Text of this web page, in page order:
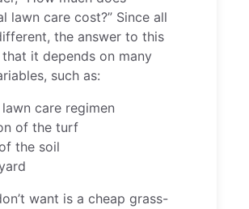
lawn care cost?” Since all
the answer to this
it depends on many
such as:
care regimen
of the turf
the soil
want is a cheap grass-